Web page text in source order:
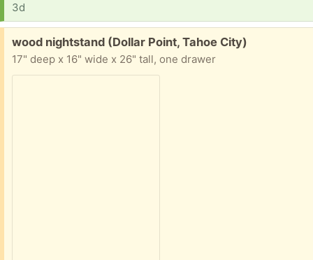
3d
Free:
wood nightstand (Dollar Point, Tahoe City)
17" deep x 16" wide x 26" tall, one drawer